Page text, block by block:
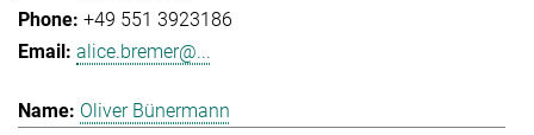
+49 551 3923186
alice.bremer@...
Oliver Bünermann